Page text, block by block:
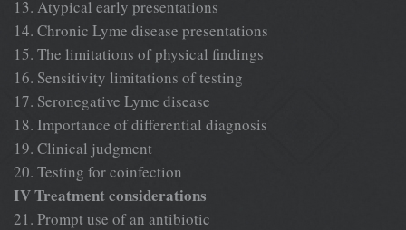
13. Atypical early presentations
14. Chronic Lyme disease presentations
15. The limitations of physical findings
16. Sensitivity limitations of testing
17. Seronegative Lyme disease
18. Importance of differential diagnosis
19. Clinical judgment
20. Testing for coinfection
IV Treatment considerations
21. Prompt use of an antibiotic